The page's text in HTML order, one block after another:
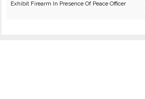
Exhibit Firearm In Presence Of Peace Officer